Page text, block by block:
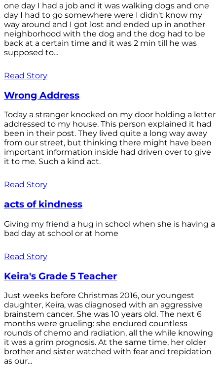
one day I had a job and it was walking dogs and one
day I had to go somewhere were I didn't know my
way around and I got lost and ended up in another
neighborhood with the dog and the dog had to be
back at a certain time and it was 2 min till he was
supposed to...
Read Story
Wrong Address
Today a stranger knocked on my door holding a letter
addressed to my house. This person explained it had
been in their post. They lived quite a long way away
from our street, but thinking there might have been
important information inside had driven over to give
it to me. Such a kind act.
Read Story
acts of kindness
Giving my friend a hug in school when she is having a
bad day at school or at home
Read Story
Keira's Grade 5 Teacher
Just weeks before Christmas 2016, our youngest
daughter, Keira, was diagnosed with an aggressive
brainstem cancer. She was 10 years old. The next 6
months were grueling: she endured countless
rounds of chemo and radiation, all the while knowing
it was a grim prognosis. At the same time, her older
brother and sister watched with fear and trepidation
as our...